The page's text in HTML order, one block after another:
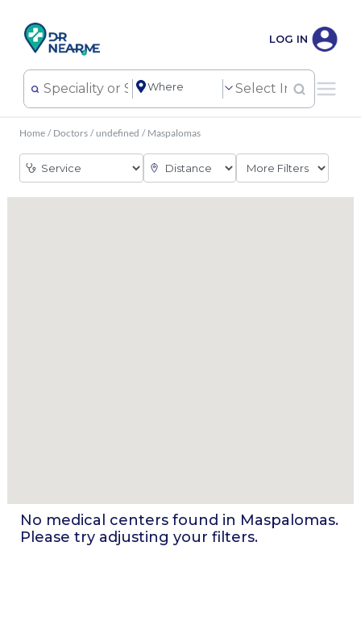
LOG IN
Home / Doctors / undefined / Maspalomas
No medical centers found in Maspalomas.
Please try adjusting your filters.